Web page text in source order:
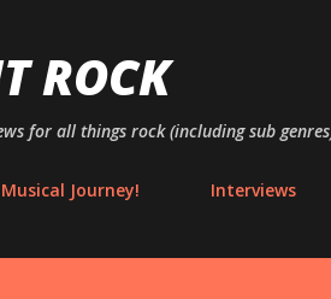
ROCK
for all things rock (including sub
Journey! Interviews